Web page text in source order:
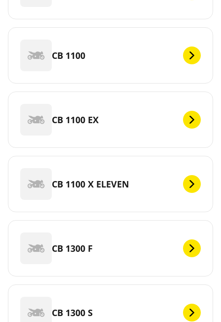
CB 1100
CB 1100 EX
CB 1100 X ELEVEN
CB 1300 F
CB 1300 S